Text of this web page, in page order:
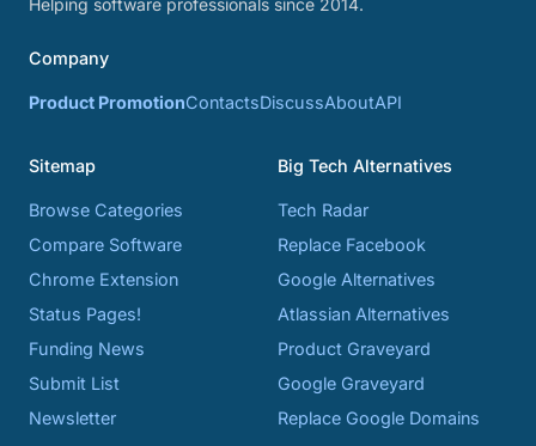
Helping software professionals since 2014.
Company
Product PromotionContactsDiscussAboutAPI
Sitemap
Browse Categories
Compare Software
Chrome Extension
Status Pages!
Funding News
Submit List
Newsletter
Big Tech Alternatives
Tech Radar
Replace Facebook
Google Alternatives
Atlassian Alternatives
Product Graveyard
Google Graveyard
Replace Google Domains